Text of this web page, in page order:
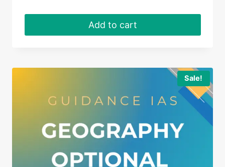
₹199.00.
Add to cart
Sale!